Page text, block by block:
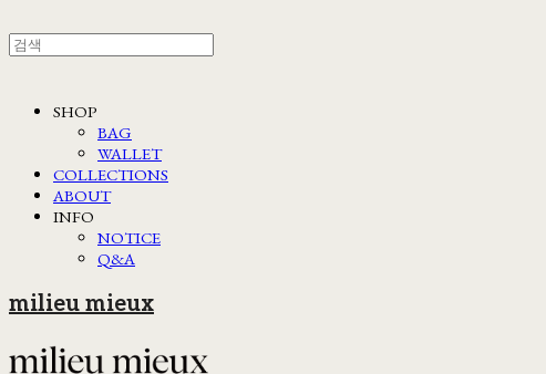
SHOP
BAG
WALLET
COLLECTIONS
ABOUT
INFO
NOTICE
Q&A
milieu mieux